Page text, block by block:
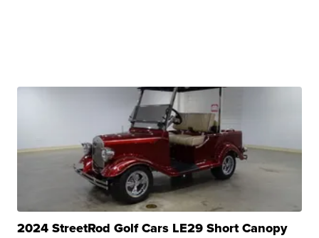
2024 StreetRod Golf Cars LE29 Short Canopy